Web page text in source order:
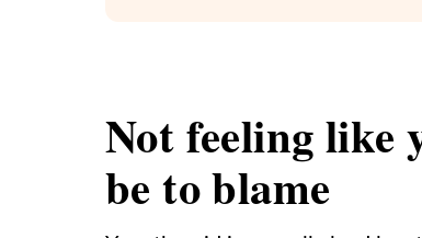
Not feeling like
be to blame